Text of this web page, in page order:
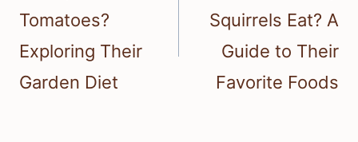
Tomatoes?
Exploring Their
Garden Diet
Squirrels Eat? A
Guide to Their
Favorite Foods